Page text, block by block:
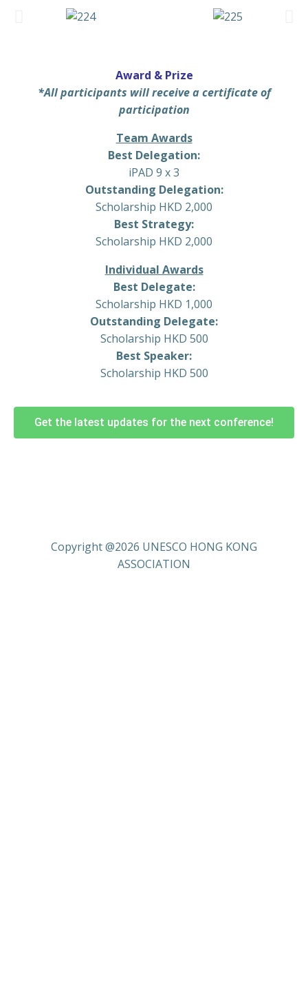
Award & Prize
*All participants will receive a certificate of
participation
Team Awards
Best Delegation:
iPAD 9 x 3
Outstanding Delegation:
Scholarship HKD 2,000
Best Strategy:
Scholarship HKD 2,000
Individual Awards
Best Delegate:
Scholarship HKD 1,000
Outstanding Delegate:
Scholarship HKD 500
Best Speaker:
Scholarship HKD 500
Get the latest updates for the next conference!
Copyright @2026 UNESCO HONG KONG
ASSOCIATION